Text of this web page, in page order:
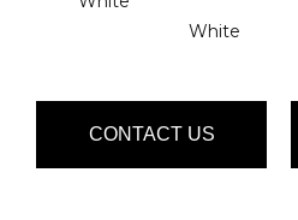
White
CONTACT US